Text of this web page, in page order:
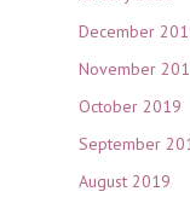
December
November
October 2019
September
August 2019